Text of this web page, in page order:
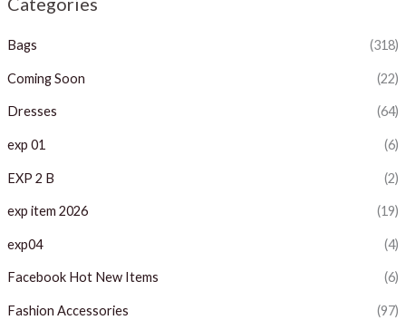
Bags (318)
Coming Soon (22)
Dresses (64)
exp 01 (6)
EXP 2 B (2)
exp item 2026 (19)
exp04 (4)
Facebook Hot New Items (6)
Fashion Accessories (97)